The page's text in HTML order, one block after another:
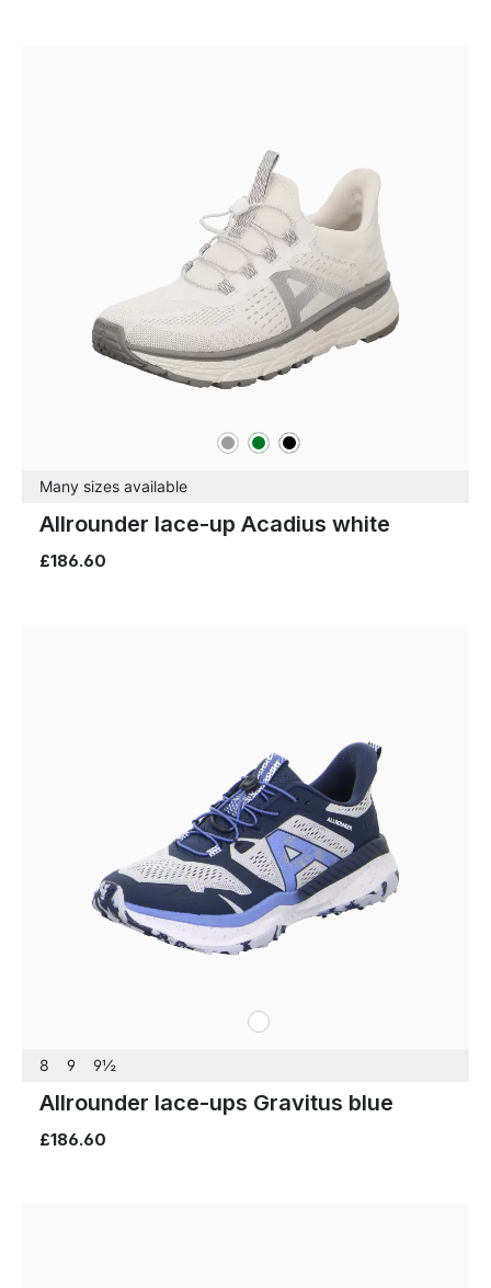
greygreenblack
Many sizes available
Allrounder lace-up Acadius white
£186.60
white
8 9 9½
Allrounder lace-ups Gravitus blue
£186.60